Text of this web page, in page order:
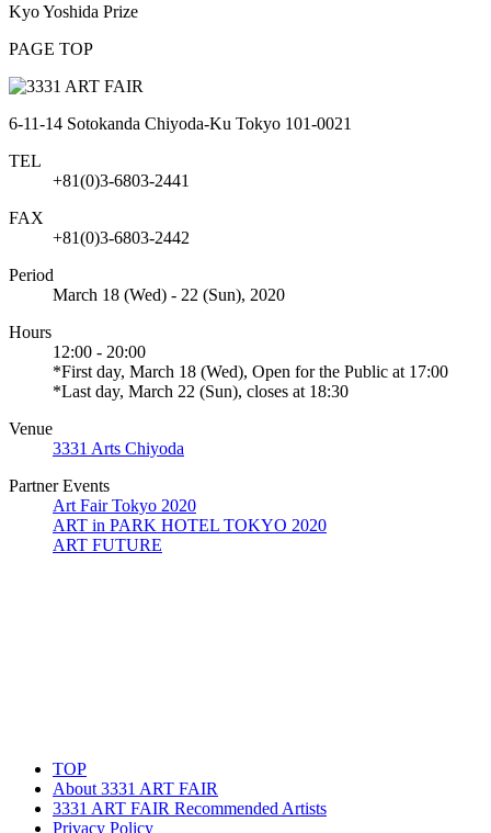
Kyo Yoshida Prize
PAGE TOP
6-11-14 Sotokanda Chiyoda-Ku Tokyo 101-0021
TEL
+81(0)3-6803-2441
FAX
+81(0)3-6803-2442
Period
March 18 (Wed) - 22 (Sun), 2020
Hours
12:00 - 20:00
*First day, March 18 (Wed), Open for the Public at 17:00
*Last day, March 22 (Sun), closes at 18:30
Venue
3331 Arts Chiyoda
Partner Events
Art Fair Tokyo 2020
ART in PARK HOTEL TOKYO 2020
ART FUTURE
TOP
About 3331 ART FAIR
3331 ART FAIR Recommended Artists
Privacy Policy